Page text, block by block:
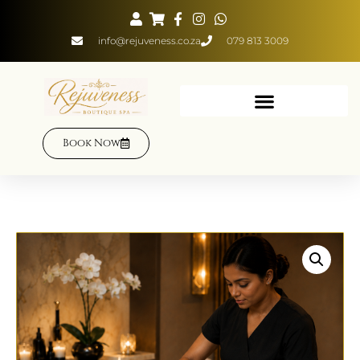
info@rejuveness.co.za 079 813 3009
Book Now